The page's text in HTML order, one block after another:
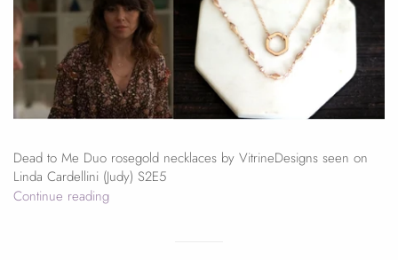
Dead to Me Duo rosegold necklaces by VitrineDesigns seen on
Linda Cardellini (Judy) S2E5
Continue reading